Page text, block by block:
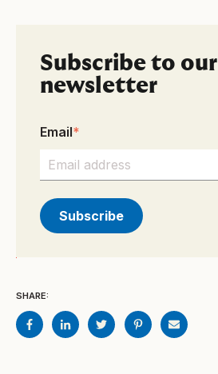
Subscribe to our
newsletter
Email*
SHARE: